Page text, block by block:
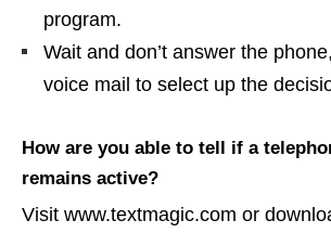
program.
Wait and don’t answer the
voice mail to select up the
How are you able to tell if a
remains active?
Visit www.textmagic.com or